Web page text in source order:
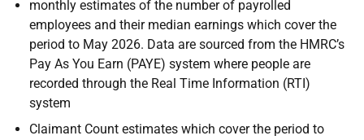
monthly estimates of the number of payrolled
employees and their median earnings which cover the
period to May 2026. Data are sourced from the HMRC’s
Pay As You Earn (PAYE) system where people are
recorded through the Real Time Information (RTI)
system
Claimant Count estimates which cover the period to